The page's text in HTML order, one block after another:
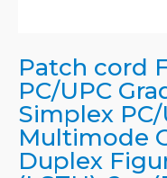
Patch cord
PC/UPC
Simplex
Multimode
Duplex